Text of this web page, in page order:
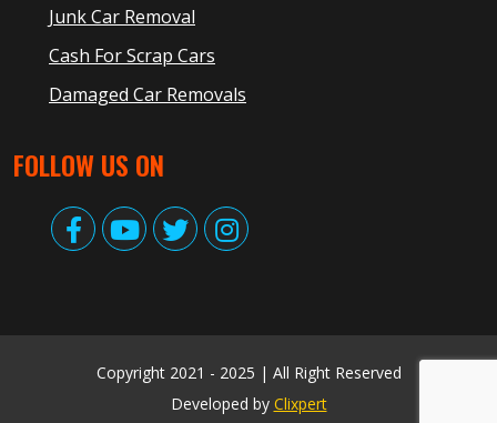
Junk Car Removal
Cash For Scrap Cars
Damaged Car Removals
FOLLOW US ON
Copyright 2021 - 2025 | All Right Reserved
Developed by Clixpert